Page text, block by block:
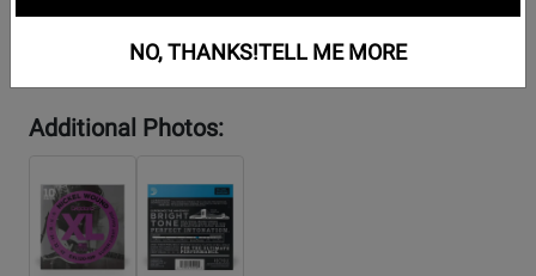
Additional Photos:
NO, THANKS!TELL ME MORE